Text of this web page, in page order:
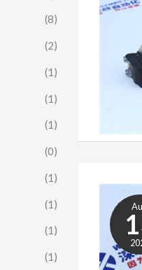
(8)
(2)
(1)
(1)
(1)
(0)
(1)
(1)
(1)
(1)